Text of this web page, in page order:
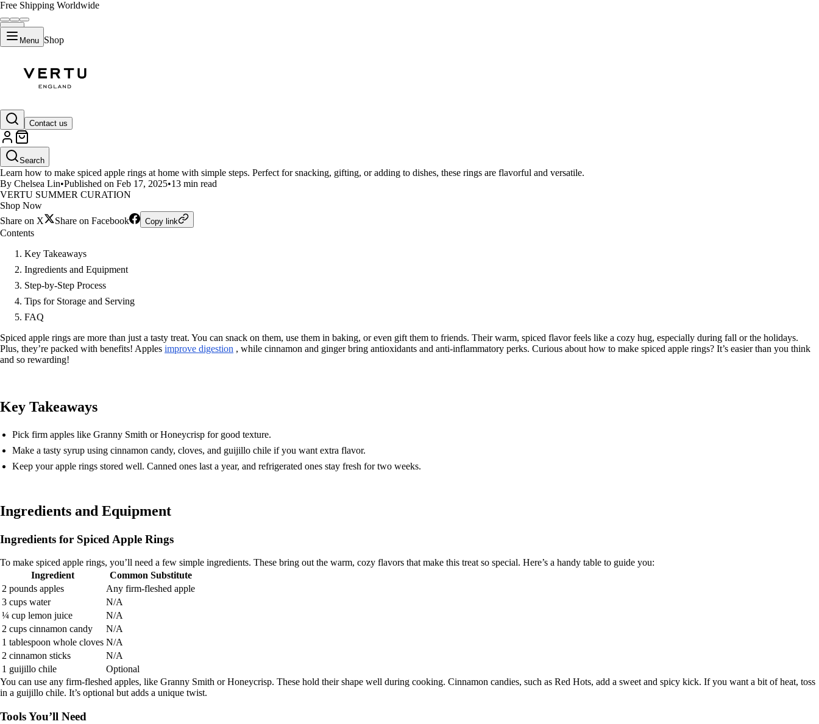
Free Shipping Worldwide
Menu Shop
Contact us
Search
How to Make Spiced Apple Rings at Home in Simple Steps
Learn how to make spiced apple rings at home with simple steps. Perfect for snacking, gifting, or adding to dishes, these rings are flavorful and versatile.
By Chelsea Lin•Published on Feb 17, 2025•13 min read
VERTU SUMMER CURATION
Shop Now
Share on X
Share on Facebook Copy link
Contents
Key Takeaways
Ingredients and Equipment
Step-by-Step Process
Tips for Storage and Serving
FAQ
Spiced apple rings are more than just a tasty treat. You can snack on them, use them in baking, or even gift them to friends. Their warm, spiced flavor feels like a cozy hug, especially during fall or the holidays.
Plus, they’re packed with benefits! Apples improve digestion , while cinnamon and ginger bring antioxidants and anti-inflammatory perks. Curious about how to make spiced apple rings? It’s easier than you think
and so rewarding!
Key Takeaways
Pick firm apples like Granny Smith or Honeycrisp for good texture.
Make a tasty syrup using cinnamon candy, cloves, and guijillo chile if you want extra flavor.
Keep your apple rings stored well. Canned ones last a year, and refrigerated ones stay fresh for two weeks.
Ingredients and Equipment
Ingredients for Spiced Apple Rings
To make spiced apple rings, you’ll need a few simple ingredients. These bring out the warm, cozy flavors that make this treat so special. Here’s a handy table to guide you:
Ingredient
Common Substitute
2 pounds apples
Any firm-fleshed apple
3 cups water
N/A
¼ cup lemon juice
N/A
2 cups cinnamon candy
N/A
1 tablespoon whole cloves N/A
2 cinnamon sticks
N/A
1 guijillo chile
Optional
You can use any firm-fleshed apples, like Granny Smith or Honeycrisp. These hold their shape well during cooking. Cinnamon candies, such as Red Hots, add a sweet and spicy kick. If you want a bit of heat, toss
in a guijillo chile. It’s optional but adds a unique twist.
Tools You’ll Need